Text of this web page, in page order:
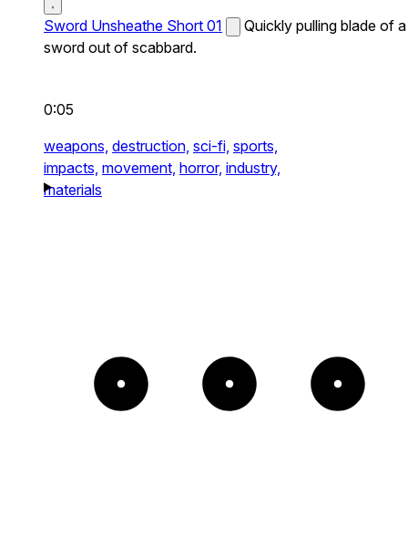
Sword Unsheathe Short 01
Quickly pulling blade of a
sword out of scabbard.
0:05
weapons, destruction, sci-fi, sports,
impacts, movement, horror, industry,
materials